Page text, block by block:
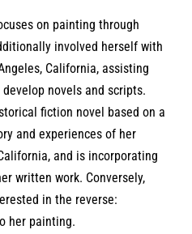
on painting through
involved herself with
California, assisting
novels and scripts.
fiction novel based on a
and experiences of her
and is incorporating
written work. Conversely,
in the reverse:
her painting.